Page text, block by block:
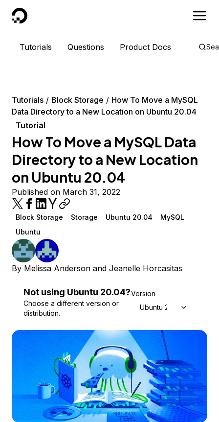
DigitalOcean
Tutorials Questions Product Docs
Tutorials Block Storage
How To Move a MySQL
Data Directory to a New Location on Ubuntu 20.04
Tutorial
How To Move a MySQL Data
Directory to a New Location
on Ubuntu 20.04
Published on March 31, 2022
Block Storage Storage Ubuntu 20.04
MySQL
Ubuntu
By Melissa Anderson and Jeanelle Horcasitas
Not using Ubuntu 20.04?
Choose a different version or
distribution.
Version
Ubuntu 20.04